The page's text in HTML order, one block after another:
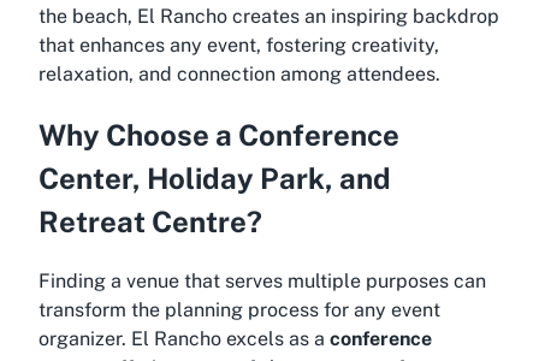
the beach, El Rancho creates an inspiring backdrop
that enhances any event, fostering creativity,
relaxation, and connection among attendees.
Why Choose a Conference
Center, Holiday Park, and
Retreat Centre?
Finding a venue that serves multiple purposes can
transform the planning process for any event
organizer. El Rancho excels as a conference